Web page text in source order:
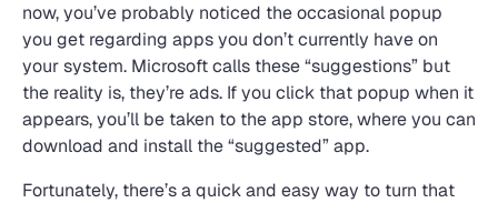
now, you’ve probably noticed the occasional popup
you get regarding apps you don’t currently have on
your system. Microsoft calls these “suggestions” but
the reality is, they’re ads. If you click that popup when it
appears, you’ll be taken to the app store, where you can
download and install the “suggested” app.
Fortunately, there’s a quick and easy way to turn that